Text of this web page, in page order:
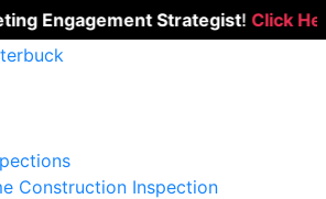
Engagement Strategist!Click Here
Construction Inspection